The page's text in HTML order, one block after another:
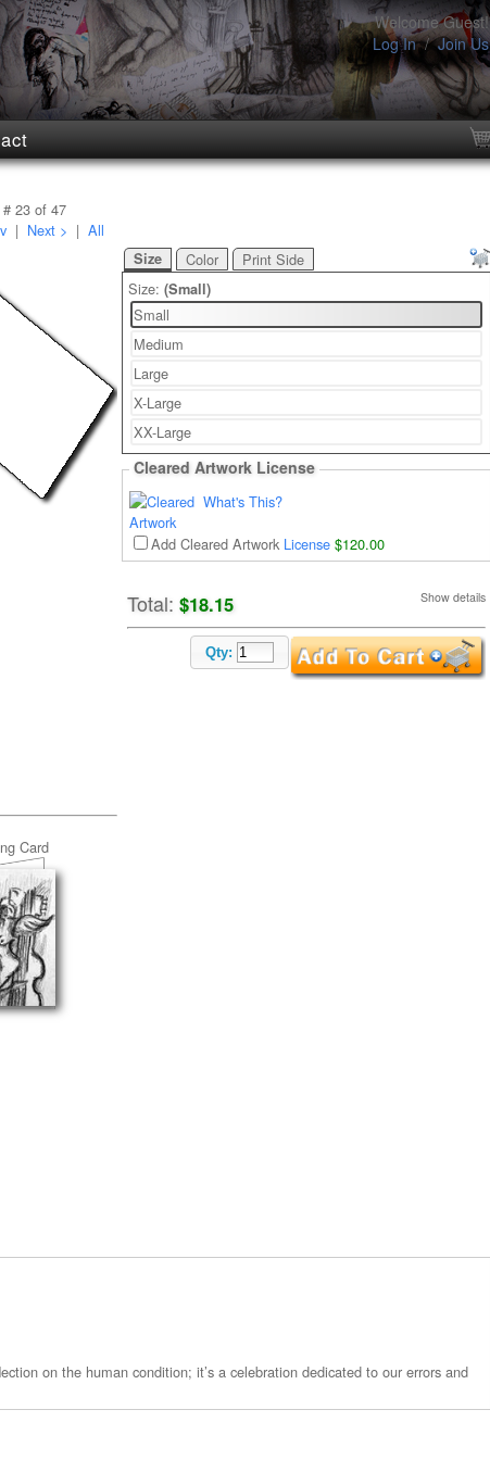
Welcome Guest!
Log In/Join Us
# 23 of 47
| Next > | All
Card
Size Color
Print Side
Size: (Small)
Small
Medium
Large
X-Large
XX-Large
Cleared Artwork License
What's This?
Add Cleared Artwork License $120.00
Total: $18.15 Show details
Qty:
on the human condition; it’s a celebration dedicated to our errors and